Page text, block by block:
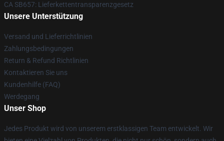
CA SB657: Lieferkettentransparenzgesetz
Unsere Unterstützung
Versand und Lieferrichtlinien
Zahlungsbedingungen
Return & Refund Richtlinien
Kontaktieren Sie uns
Kundenhilfe (FAQ)
Werdegang
Unser Shop
Jedes Produkt wird von unserem erstklassigen Team entwickelt. Wir